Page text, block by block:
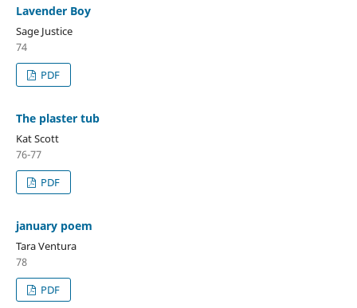
Lavender Boy
Sage Justice
74
PDF
The plaster tub
Kat Scott
76-77
PDF
january poem
Tara Ventura
78
PDF